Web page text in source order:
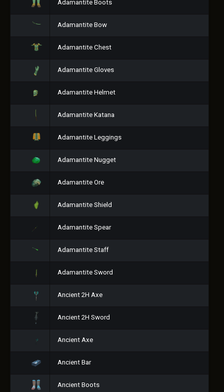
Adamantite Boots
Adamantite Bow
Adamantite Chest
Adamantite Gloves
Adamantite Helmet
Adamantite Katana
Adamantite Leggings
Adamantite Nugget
Adamantite Ore
Adamantite Shield
Adamantite Spear
Adamantite Staff
Adamantite Sword
Ancient 2H Axe
Ancient 2H Sword
Ancient Axe
Ancient Bar
Ancient Boots